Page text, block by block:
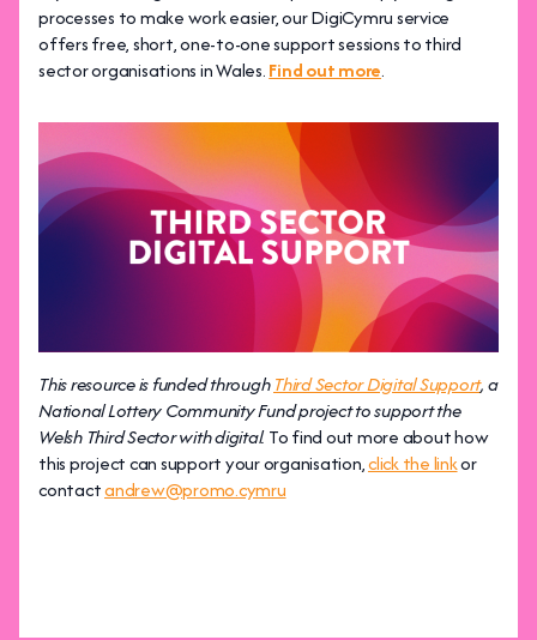
processes to make work easier, our DigiCymru service
offers free, short, one-to-one support sessions to third
sector organisations in Wales.Find out more.
This resource is funded throughThird Sector Digital Support, a
National Lottery Community Fund project to support the
Welsh Third Sector with digital.To find out more about how
this project can support your organisation,click the linkor
contactandrew@promo.cymru